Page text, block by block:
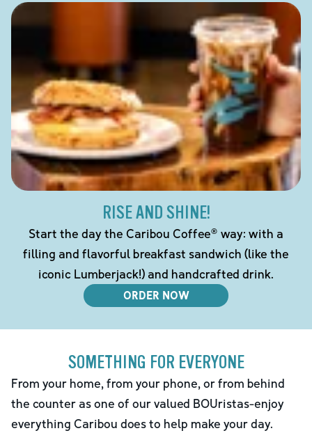
RISE AND SHINE!
Start the day the Caribou Coffee® way: with a
filling and flavorful breakfast sandwich (like the
iconic Lumberjack!) and handcrafted drink.
ORDER NOW
SOMETHING FOR EVERYONE
From your home, from your phone, or from behind
the counter as one of our valued BOUristas-enjoy
everything Caribou does to help make your day.